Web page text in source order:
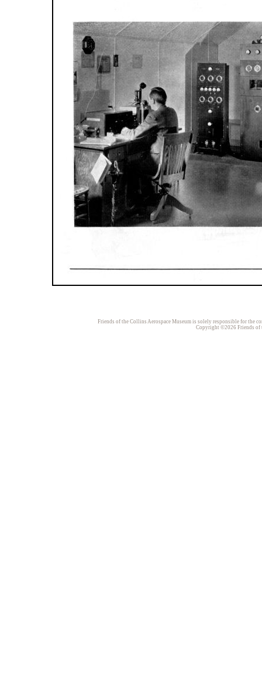
Friends of the Collins Aerospace Museum is solely responsible for the
Copyright ©2026 Friends of